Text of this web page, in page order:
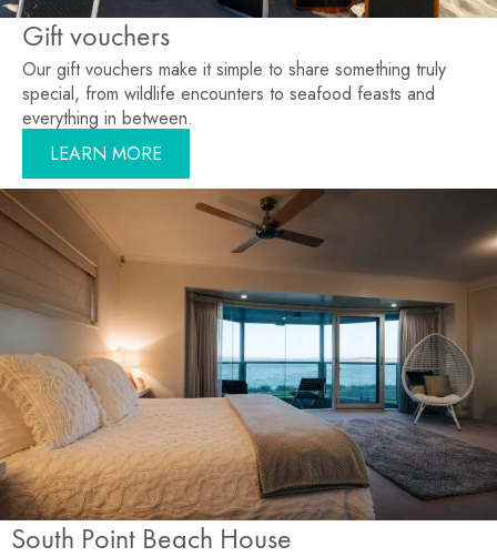
Gift vouchers
Our gift vouchers make it simple to share something truly
special, from wildlife encounters to seafood feasts and
everything in between.
LEARN MORE
South Point Beach House